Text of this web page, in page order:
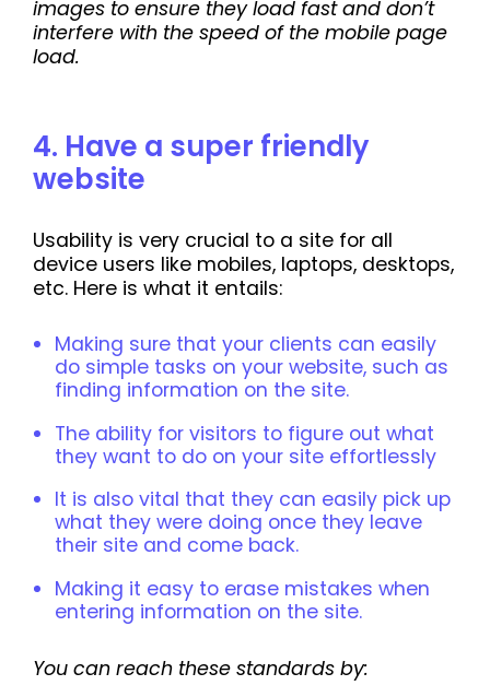
images to ensure they load fast and don’t
interfere with the speed of the mobile page
load.
4. Have a super friendly
website
Usability is very crucial to a site for all
device users like mobiles, laptops, desktops,
etc. Here is what it entails:
Making sure that your clients can easily
do simple tasks on your website, such as
finding information on the site.
The ability for visitors to figure out what
they want to do on your site effortlessly
It is also vital that they can easily pick up
what they were doing once they leave
their site and come back.
Making it easy to erase mistakes when
entering information on the site.
You can reach these standards by: